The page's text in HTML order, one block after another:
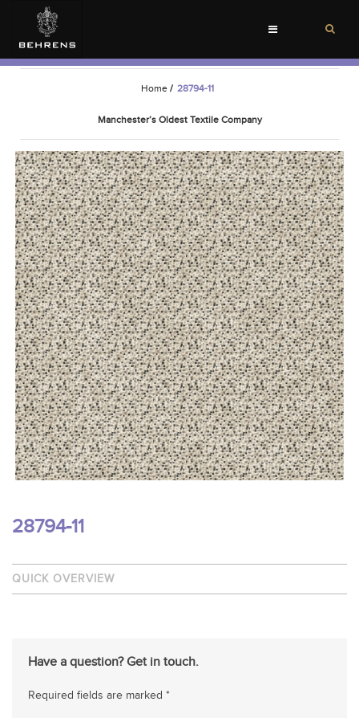
Toggle
Home / 28794-11
Manchester’s Oldest Textile Company
28794-11
QUICK OVERVIEW
Have a question? Get in touch.
Required fields are marked *